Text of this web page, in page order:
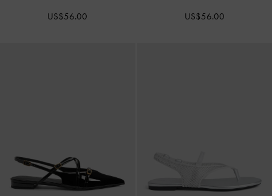
US$56.00 US$56.00